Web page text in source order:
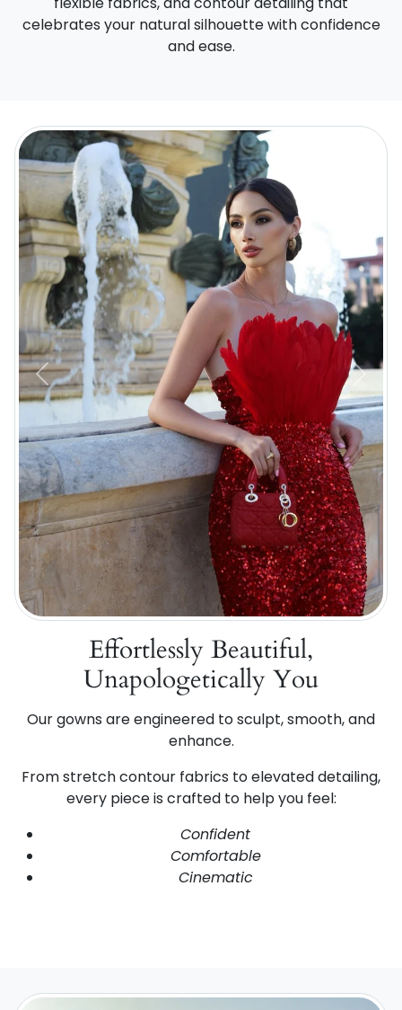
celebrates your natural silhouette with confidence
and ease.
Previous
Effortlessly Beautiful,
Unapologetically You
Our gowns are engineered to sculpt, smooth, and
enhance.
From stretch contour fabrics to elevated detailing,
every piece is crafted to help you feel:
Confident
Comfortable
Cinematic